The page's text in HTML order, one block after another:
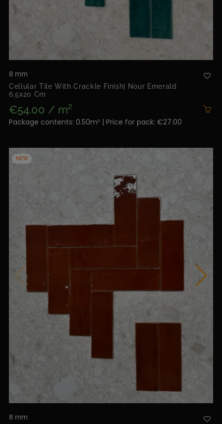
8 mm
Cellular Tile With Crackle Finish| Nour Emerald
6.5x20 Cm
€54.00 / m²
Package contents: 0.50m² | Price for pack: €27.00
NEW
8 mm